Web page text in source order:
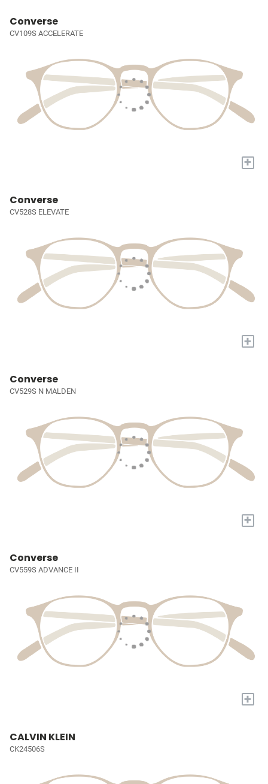
Converse
CV109S ACCELERATE
+
Converse
CV528S ELEVATE
+
Converse
CV529S N MALDEN
+
Converse
CV559S ADVANCE II
+
CALVIN KLEIN
CK24506S